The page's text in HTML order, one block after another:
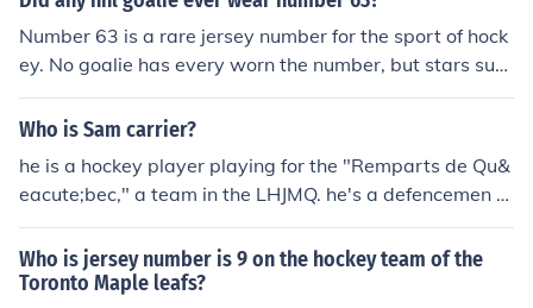
Number 63 is a rare jersey number for the sport of hock
ey. No goalie has every worn the number, but stars suc
h as Brad Marchand have.
Who is Sam carrier?
he is a hockey player playing for the "Remparts de Qu&
eacute;bec," a team in the LHJMQ. he's a defencemen a
nd wears the #79 as his jersey number.
Who is jersey number is 9 on the hockey team of the
Toronto Maple leafs?